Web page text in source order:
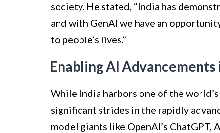
society. He stated, “India has
and with GenAI we have an
to people’s lives.”
Enabling AI Advancements
While India harbors one of the
significant strides in the rapidly
model giants like OpenAI’s ChatGPT,